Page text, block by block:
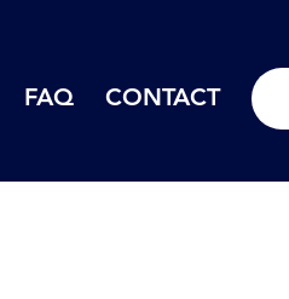
FAQ CONTACT